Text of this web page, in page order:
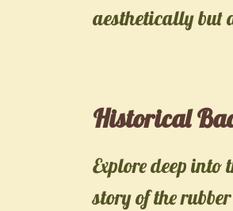
aesthetically but
Historical
Explore deep into
story of the